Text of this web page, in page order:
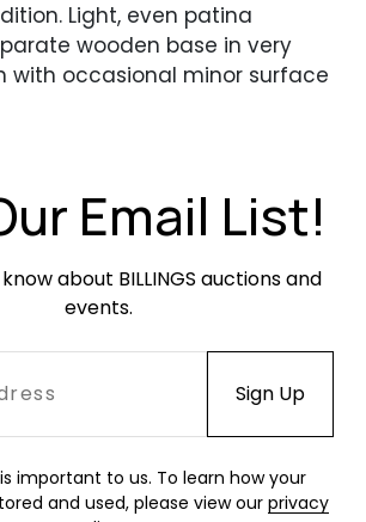
Light, even patina
wooden base in very
with occasional minor surface
Email List!
about BILLINGS auctions and
events.
important to us. To learn how your
and used, please view our privacy